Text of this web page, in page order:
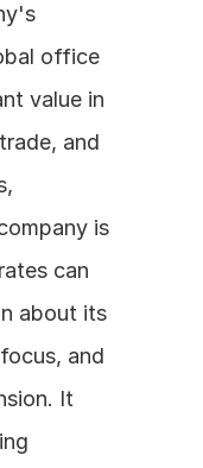
office
value in
and
is
can
about its
and
It